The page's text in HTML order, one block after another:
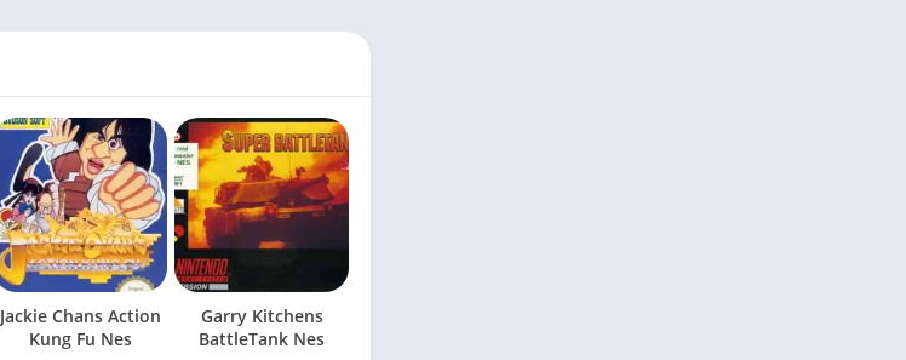
Jackie Chans Action
Kung Fu Nes
Garry Kitchens
BattleTank Nes